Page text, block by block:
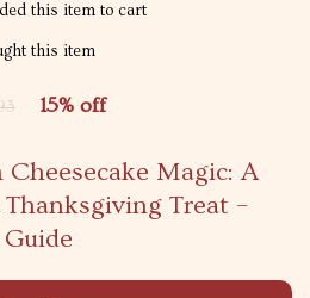
Magic: A
Treat –
15% off
this item to cart
this item